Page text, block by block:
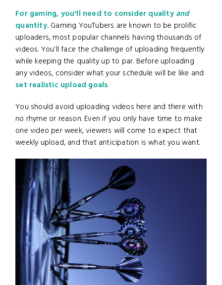
For gaming, you'll need to consider quality and
quantity. Gaming YouTubers are known to be prolific
uploaders, most popular channels having thousands of
videos. You'll face the challenge of uploading frequently
while keeping the quality up to par. Before uploading
any videos, consider what your schedule will be like and
set realistic upload goals.
You should avoid uploading videos here and there with
no rhyme or reason. Even if you only have time to make
one video per week, viewers will come to expect that
weekly upload, and that anticipation is what you want.